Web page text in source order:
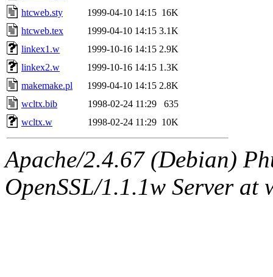
htcweb.sty
1999-04-10 14:15 16K
htcweb.tex
1999-04-10 14:15 3.1K
linkex1.w
1999-10-16 14:15 2.9K
linkex2.w
1999-10-16 14:15 1.3K
makemake.pl
1999-04-10 14:15 2.8K
wcltx.bib
1998-02-24 11:29
635
wcltx.w
1998-02-24 11:29 10K
Apache/2.4.67 (Debian)
OpenSSL/1.1.1w Server